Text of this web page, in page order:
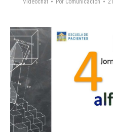
Videochat Por Comunicacion